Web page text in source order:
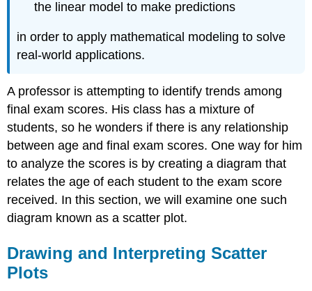
the linear model to make predictions
in order to apply mathematical modeling to solve
real-world applications.
A professor is attempting to identify trends among
final exam scores. His class has a mixture of
students, so he wonders if there is any relationship
between age and final exam scores. One way for him
to analyze the scores is by creating a diagram that
relates the age of each student to the exam score
received. In this section, we will examine one such
diagram known as a scatter plot.
Drawing and Interpreting Scatter
Plots